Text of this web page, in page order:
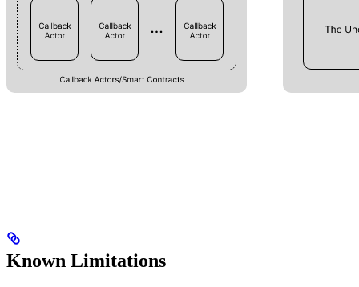
Known Limitations